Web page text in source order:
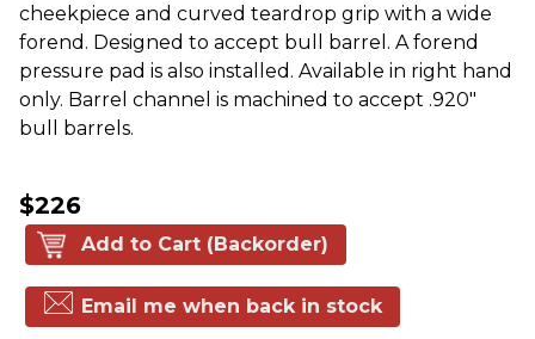
cheekpiece and curved teardrop grip with a wide
forend. Designed to accept bull barrel. A forend
pressure pad is also installed. Available in right hand
only. Barrel channel is machined to accept .920"
bull barrels.
$226
Add to Cart (Backorder)
Email me when back in stock